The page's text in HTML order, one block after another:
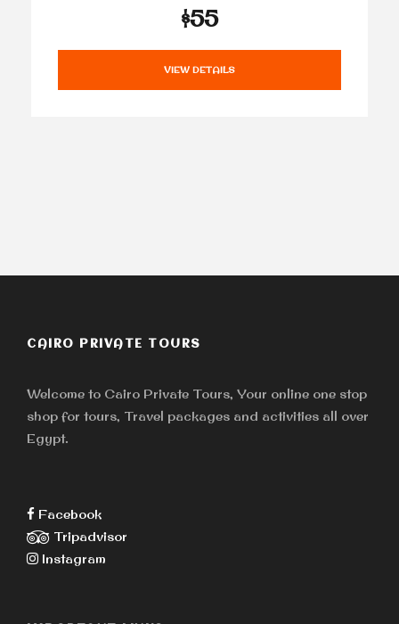
$55
VIEW DETAILS
CAIRO PRIVATE TOURS
Welcome to Cairo Private Tours, Your online one stop
shop for tours, Travel packages and activities all over
Egypt.
Facebook
Tripadvisor
Instagram